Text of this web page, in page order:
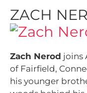
ZACH
Zach Nerod joins
of Fairfield,
his younger